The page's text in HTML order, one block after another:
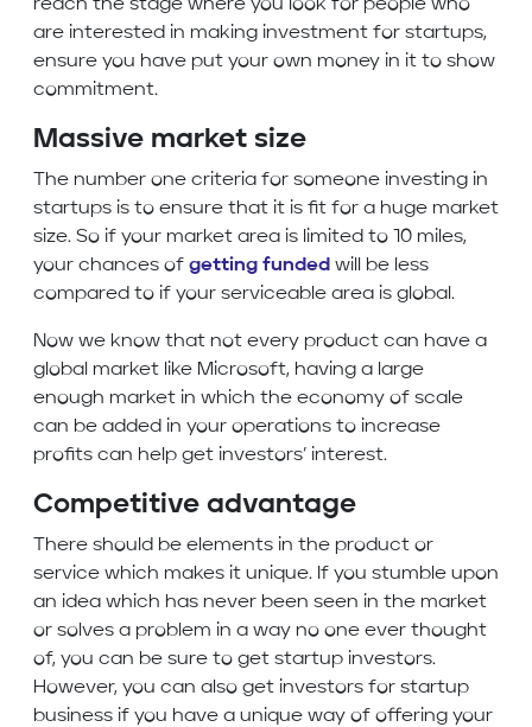
reach the stage where you look for people who
are interested in making investment for startups,
ensure you have put your own money in it to show
commitment.
Massive market size
The number one criteria for someone investing in
startups is to ensure that it is fit for a huge market
size. So if your market area is limited to 10 miles,
your chances of getting funded will be less
compared to if your serviceable area is global.
Now we know that not every product can have a
global market like Microsoft, having a large
enough market in which the economy of scale
can be added in your operations to increase
profits can help get investors’ interest.
Competitive advantage
There should be elements in the product or
service which makes it unique. If you stumble upon
an idea which has never been seen in the market
or solves a problem in a way no one ever thought
of, you can be sure to get startup investors.
However, you can also get investors for startup
business if you have a unique way of offering your